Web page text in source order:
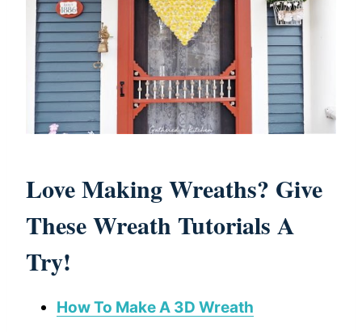
Love Making Wreaths? Give
These Wreath Tutorials A
Try!
How To Make A 3D Wreath